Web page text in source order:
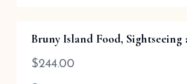
Bruny Island Food, Sightseeing
$244.00